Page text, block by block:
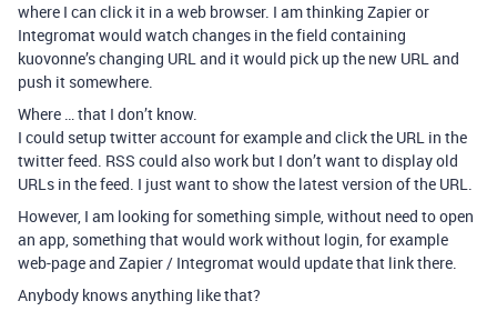
where I can click it in a web browser. I am thinking Zapier or
Integromat would watch changes in the field containing
kuovonne’s changing URL and it would pick up the new URL and
push it somewhere.
Where … that I don’t know.
I could setup twitter account for example and click the URL in the
twitter feed. RSS could also work but I don’t want to display old
URLs in the feed. I just want to show the latest version of the URL.
However, I am looking for something simple, without need to open
an app, something that would work without login, for example
web-page and Zapier / Integromat would update that link there.
Anybody knows anything like that?